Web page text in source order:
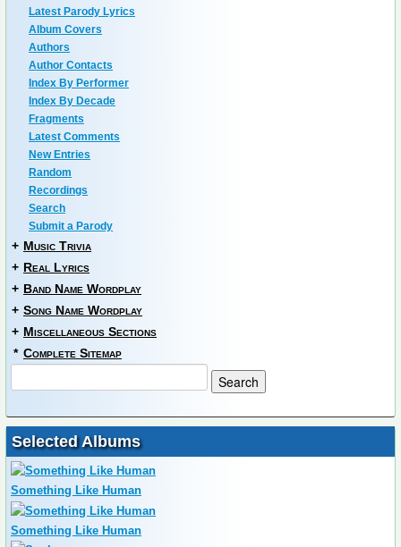
Latest Parody Lyrics
Album Covers
Authors
Author Contacts
Index By Performer
Index By Decade
Fragments
Latest Comments
New Entries
Random
Recordings
Search
Submit a Parody
+ Music Trivia
+ Real Lyrics
+ Band Name Wordplay
+ Song Name Wordplay
+ Miscellaneous Sections
* Complete Sitemap
Selected Albums
Something Like Human
Something Like Human